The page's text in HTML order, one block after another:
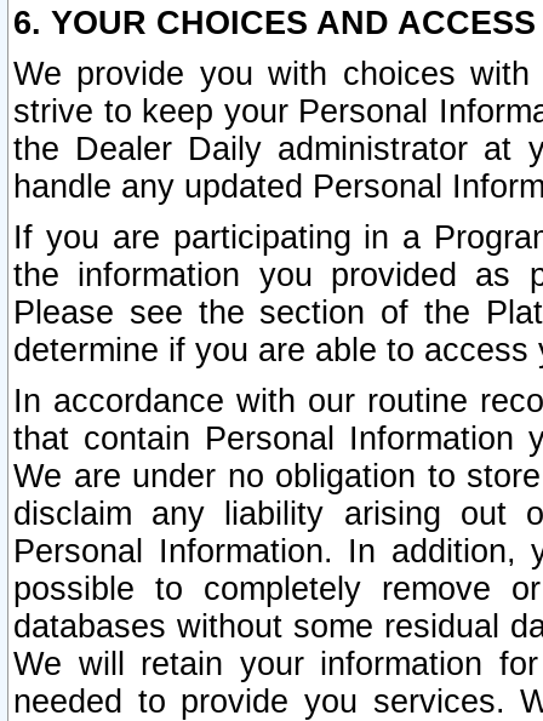
6. YOUR CHOICES AND
We provide you with choices
strive to keep your Personal
the Dealer Daily administrator at
handle any updated Personal
If you are participating in a
the information you provided as
Please see the section of the
determine if you are able to
In accordance with our routine
that contain Personal Information
We are under no obligation to
disclaim any liability arising out
Personal Information. In
possible to completely remove
databases without some residual
We will retain your information
needed to provide you services.